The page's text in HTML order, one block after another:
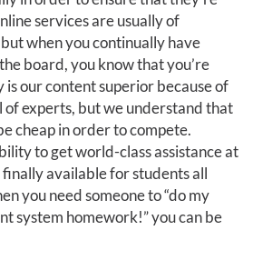
services are usually of
when you continually have
board, you know that you’re
our content superior because of
experts, but we understand that
cheap in order to compete.
to get world-class assistance at
available for students all
you need someone to “do my
system homework!” you can be